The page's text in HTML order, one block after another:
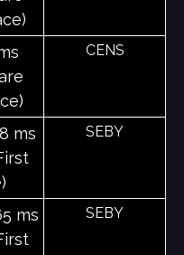
CENS
ms
SEBY
ms
SEBY